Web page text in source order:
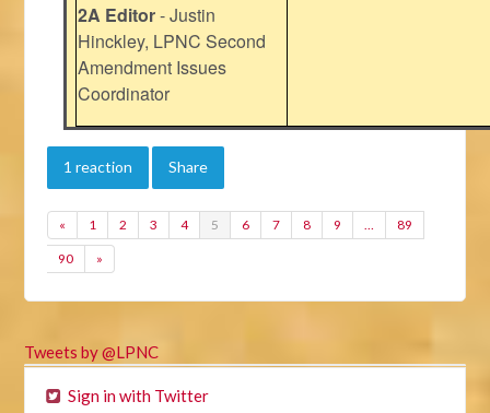
2A Editor- Justin
Hinckley, LPNC Second
Amendment Issues
Coordinator
1 reaction Share
« 1 2 3 4 5 6 7 8 9 … 89
90 »
Tweets by @LPNC
Sign in with Twitter